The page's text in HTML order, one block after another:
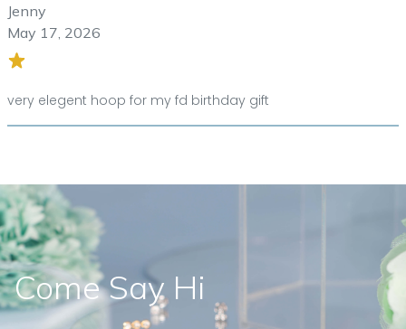
Jenny
May 17, 2026
very elegent hoop for my fd birthday gift
Come Say Hi